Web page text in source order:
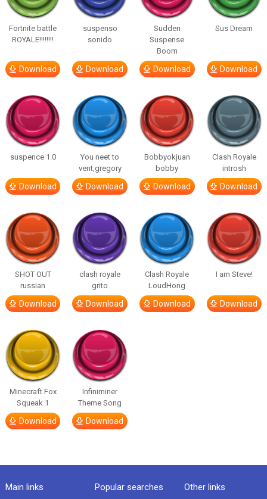
Fortnite battle
ROYALE!!!!!!!!
Download
suspenso
sonido
Download
Sudden
Suspense
Boom
Download
Sus Dream
Download
suspence 1.0
Download
You neet to
vent,gregory
Download
Bobbyokjuan
bobby
Download
Clash Royale
introsh
Download
SHOT OUT
russian
Download
clash royale
grito
Download
Clash Royale
LoudHong
Download
I am Steve!
Download
Minecraft Fox
Squeak 1
Download
Infiniminer
Theme Song
Download
Main links Popular searches Other links